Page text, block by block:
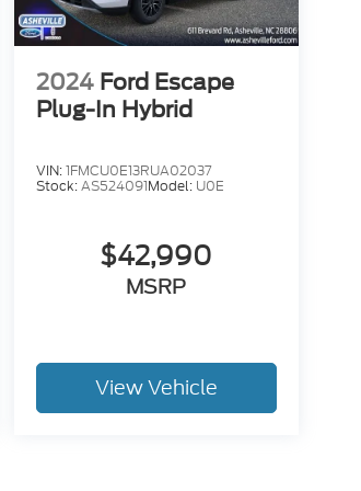
2024 Ford Escape
Plug-In Hybrid
VIN:1FMCU0E13RUA02037
Stock:AS524091Model: U0E
$42,990
MSRP
View Vehicle